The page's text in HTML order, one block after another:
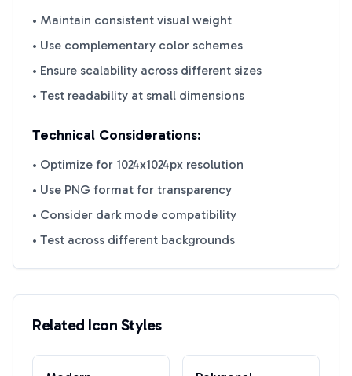
• Maintain consistent visual weight
• Use complementary color schemes
• Ensure scalability across different sizes
• Test readability at small dimensions
Technical Considerations:
• Optimize for 1024x1024px resolution
• Use PNG format for transparency
• Consider dark mode compatibility
• Test across different backgrounds
Related Icon Styles